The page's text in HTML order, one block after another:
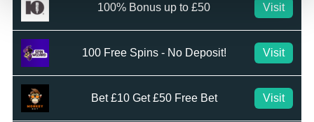
100% Bonus up to £50 Visit
100 Free Spins - No Deposit! Visit
Bet £10 Get £50 Free Bet Visit